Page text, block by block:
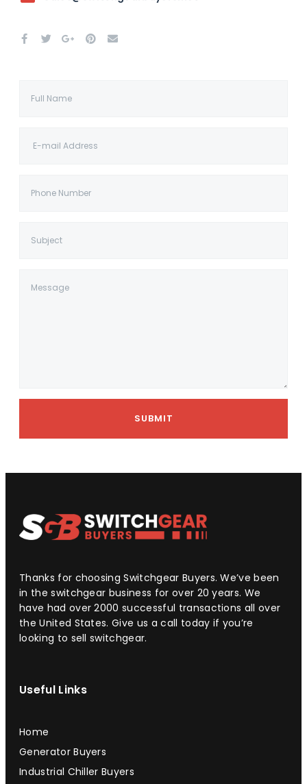
SUBMIT
Thanks for choosing Switchgear Buyers. We’ve been
in the switchgear business for over 20 years. We
have had over 2000 successful transactions all over
the United States. Give us a call today if you’re
looking to sell switchgear.
Useful Links
Home
Generator Buyers
Industrial Chiller Buyers